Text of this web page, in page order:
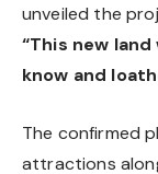
unveiled the
“This new
know and
The confirmed
attractions